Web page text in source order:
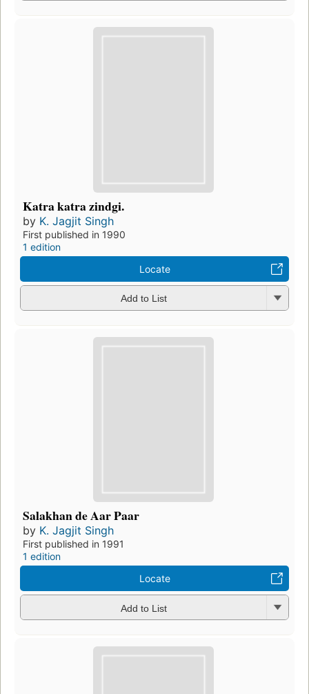
Katra katra zindgi.
by K. Jagjit Singh
First published in 1990
1 edition
Locate
Add to List
Salakhan de Aar Paar
by K. Jagjit Singh
First published in 1991
1 edition
Locate
Add to List